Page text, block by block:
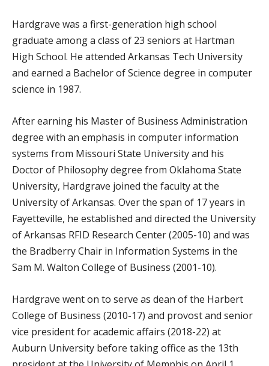
Hardgrave was a first-generation high school
graduate among a class of 23 seniors at Hartman
High School. He attended Arkansas Tech University
and earned a Bachelor of Science degree in computer
science in 1987.
After earning his Master of Business Administration
degree with an emphasis in computer information
systems from Missouri State University and his
Doctor of Philosophy degree from Oklahoma State
University, Hardgrave joined the faculty at the
University of Arkansas. Over the span of 17 years in
Fayetteville, he established and directed the University
of Arkansas RFID Research Center (2005-10) and was
the Bradberry Chair in Information Systems in the
Sam M. Walton College of Business (2001-10).
Hardgrave went on to serve as dean of the Harbert
College of Business (2010-17) and provost and senior
vice president for academic affairs (2018-22) at
Auburn University before taking office as the 13th